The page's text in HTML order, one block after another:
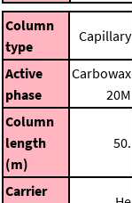
Column
type
Capillary
Active
phase
Carbowax
20M
Column
length
(m)
50.
Carrier